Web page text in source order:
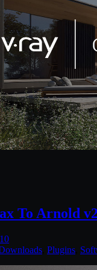
To Arnold
Plugins